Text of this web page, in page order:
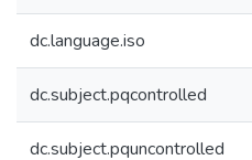
dc.language.iso
dc.subject.pqcontrolled
dc.subject.pquncontrolled